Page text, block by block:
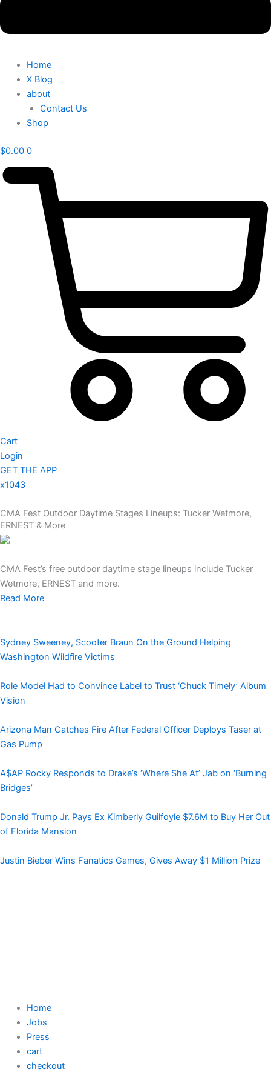
Home
X Blog
about
Contact Us
Shop
$0.00 0
Cart
Login
GET THE APP
x1043
CMA Fest Outdoor Daytime Stages Lineups: Tucker Wetmore,
ERNEST & More
CMA Fest’s free outdoor daytime stage lineups include Tucker
Wetmore, ERNEST and more.
Read More
Sydney Sweeney, Scooter Braun On the Ground Helping
Washington Wildfire Victims
Role Model Had to Convince Label to Trust ‘Chuck Timely’ Album
Vision
Arizona Man Catches Fire After Federal Officer Deploys Taser at
Gas Pump
A$AP Rocky Responds to Drake’s ‘Where She At’ Jab on ‘Burning
Bridges’
Donald Trump Jr. Pays Ex Kimberly Guilfoyle $7.6M to Buy Her Out
of Florida Mansion
Justin Bieber Wins Fanatics Games, Gives Away $1 Million Prize
Home
Jobs
Press
cart
checkout